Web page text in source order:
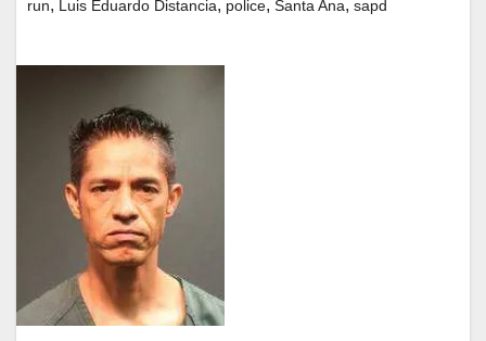
run, Luis Eduardo Distancia, police, Santa Ana, sapd